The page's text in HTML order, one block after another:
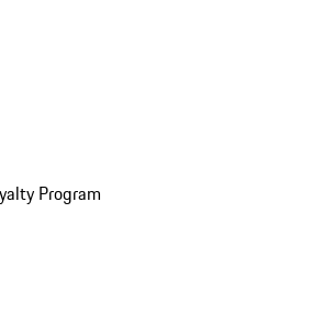
Program